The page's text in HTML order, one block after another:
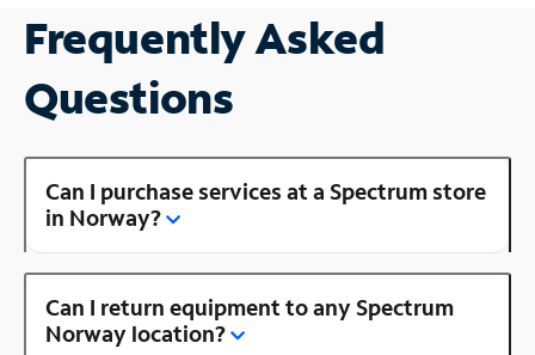
Frequently Asked
Questions
Can I purchase services at a Spectrum store
in Norway?
Can I return equipment to any Spectrum
Norway location?